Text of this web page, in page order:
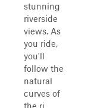
stunning
riverside
views. As
you ride,
you'll
follow the
natural
curves of
the ri...